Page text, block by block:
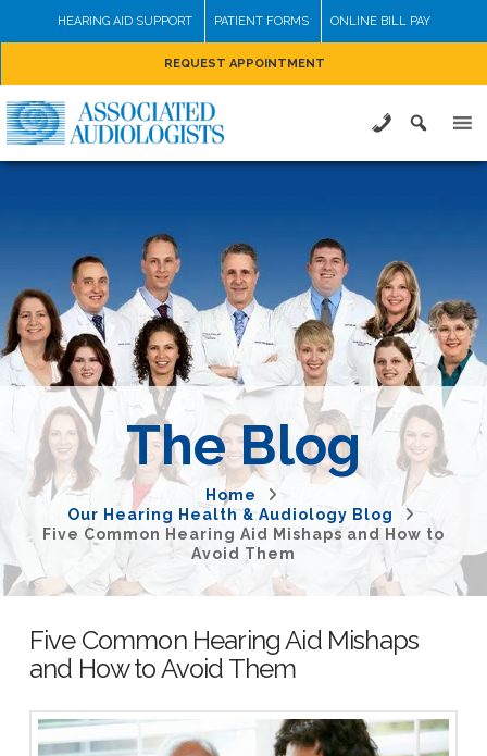
to
HEARING AID SUPPORT PATIENT FORMS ONLINE BILL PAY
REQUEST APPOINTMENT
The Blog
Home
Our Hearing Health & Audiology Blog
Five Common Hearing Aid Mishaps and How to
Avoid Them
Five Common Hearing Aid Mishaps
and How to Avoid Them